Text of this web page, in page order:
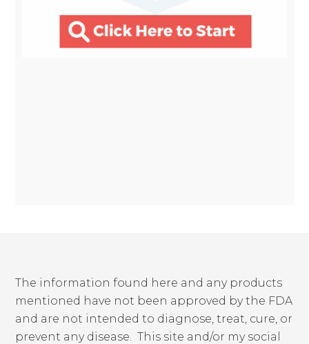
The information found here and any products
mentioned have not been approved by the FDA
and are not intended to diagnose, treat, cure, or
prevent any disease. This site and/or my social